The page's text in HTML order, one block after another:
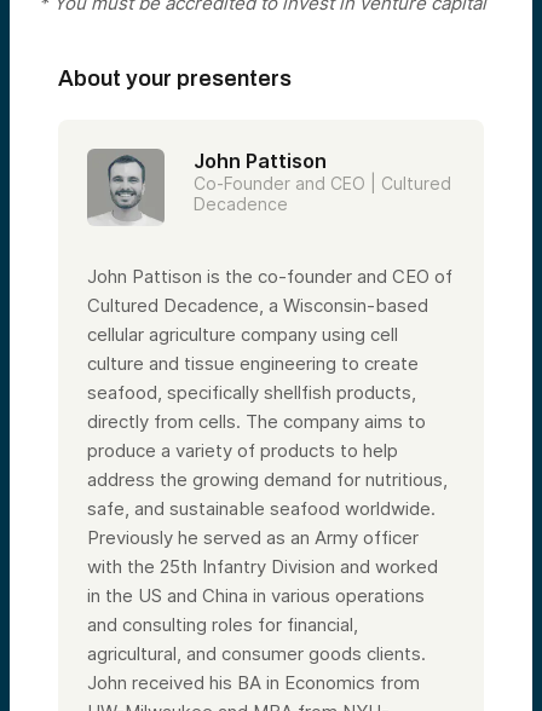
About your presenters
John Pattison
Co-Founder and CEO | Cultured
Decadence
John Pattison is the co-founder and CEO of
Cultured Decadence, a Wisconsin-based
cellular agriculture company using cell
culture and tissue engineering to create
seafood, specifically shellfish products,
directly from cells. The company aims to
produce a variety of products to help
address the growing demand for nutritious,
safe, and sustainable seafood worldwide.
Previously he served as an Army officer
with the 25th Infantry Division and worked
in the US and China in various operations
and consulting roles for financial,
agricultural, and consumer goods clients.
John received his BA in Economics from